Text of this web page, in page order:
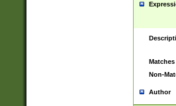
Matches
Non-
Author